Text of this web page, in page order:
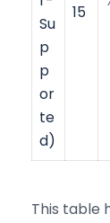
Su
p
p
or
te
d)
15
This table